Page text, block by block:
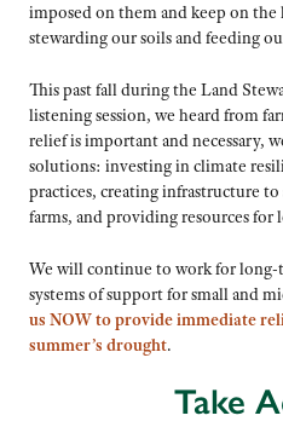
imposed on them and keep on the
stewarding our soils and feeding
This past fall during the Land
listening session, we heard from
relief is important and necessary,
solutions: investing in climate
practices, creating infrastructure
farms, and providing resources
We will continue to work for long-
systems of support for small and
us NOW to provide immediate
summer’s drought.
Take